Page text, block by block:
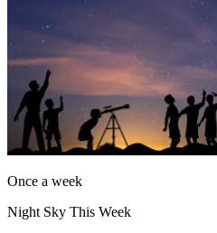
Once a week
Night Sky This Week